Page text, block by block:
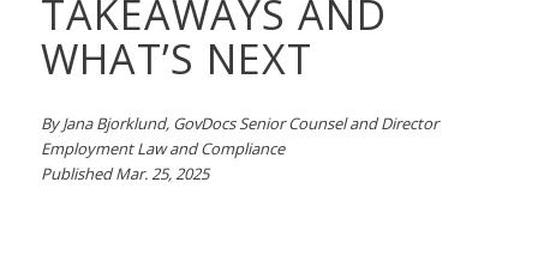
TAKEAWAYS AND
WHAT’S NEXT
By Jana Bjorklund, GovDocs Senior Counsel and Director
Employment Law and Compliance
Published Mar. 25, 2025